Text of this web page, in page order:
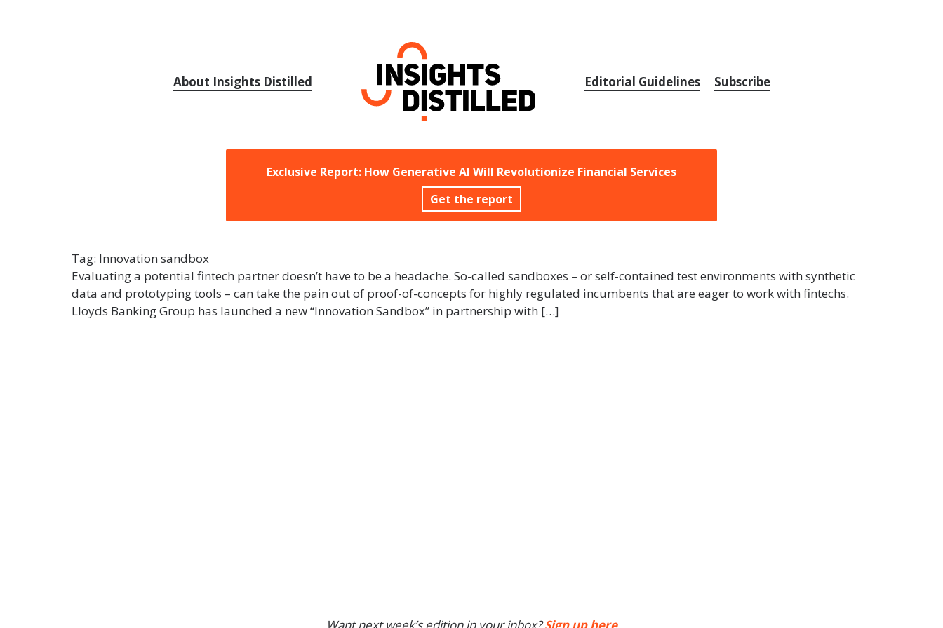
About Insights Distilled Editorial Guidelines Subscribe
Exclusive Report: How Generative AI Will Revolutionize Financial Services
Get the report
Tag: Innovation sandbox
Evaluating a potential fintech partner doesn’t have to be a headache. So-called sandboxes – or self-contained test environments with synthetic
data and prototyping tools – can take the pain out of proof-of-concepts for highly regulated incumbents that are eager to work with fintechs.
Lloyds Banking Group has launched a new “Innovation Sandbox” in partnership with […]